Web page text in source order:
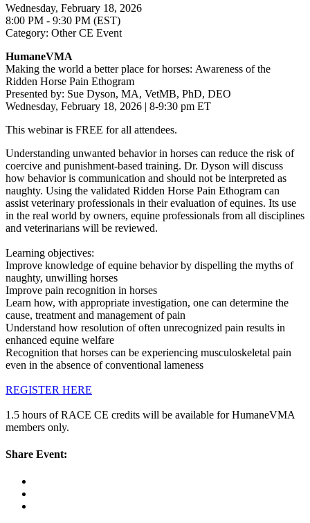
Wednesday, February 18, 2026
8:00 PM - 9:30 PM (EST)
Category: Other CE Event
HumaneVMA
Making the world a better place for horses: Awareness of the
Ridden Horse Pain Ethogram
Presented by: Sue Dyson, MA, VetMB, PhD, DEO
Wednesday, February 18, 2026 | 8-9:30 pm ET
This webinar is FREE for all attendees.
Understanding unwanted behavior in horses can reduce the risk of
coercive and punishment-based training. Dr. Dyson will discuss
how behavior is communication and should not be interpreted as
naughty. Using the validated Ridden Horse Pain Ethogram can
assist veterinary professionals in their evaluation of equines. Its use
in the real world by owners, equine professionals from all disciplines
and veterinarians will be reviewed.
Learning objectives:
Improve knowledge of equine behavior by dispelling the myths of
naughty, unwilling horses
Improve pain recognition in horses
Learn how, with appropriate investigation, one can determine the
cause, treatment and management of pain
Understand how resolution of often unrecognized pain results in
enhanced equine welfare
Recognition that horses can be experiencing musculoskeletal pain
even in the absence of conventional lameness
REGISTER HERE
1.5 hours of RACE CE credits will be available for HumaneVMA
members only.
Share Event: